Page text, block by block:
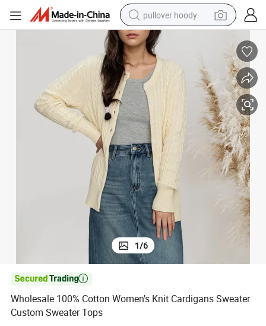
pullover hoody
earbud
tshirt
running shoe
reagent
container house
tote bag
1/6

Wholesale 100% Cotton Women's Knit Cardigans Sweater
Custom Sweater Tops